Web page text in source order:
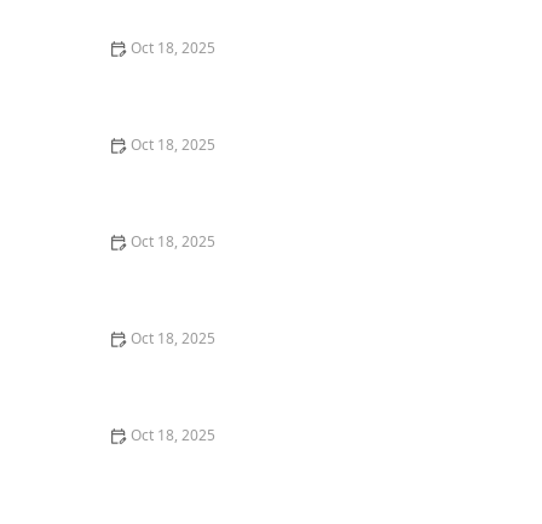
Oct 18, 2025
Oct 18, 2025
Oct 18, 2025
Oct 18, 2025
Oct 18, 2025